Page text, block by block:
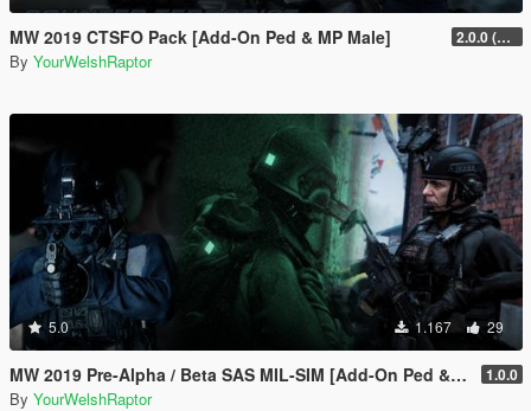
MW 2019 CTSFO Pack [Add-On Ped & MP Male] 2.0.0 (Revamp)
By YourWelshRaptor
5.0 1.167 29
MW 2019 Pre-Alpha / Beta SAS MIL-SIM [Add-On Ped & MP Male] 1.0.0
By YourWelshRaptor